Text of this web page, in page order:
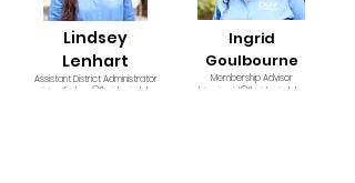
Lindsey
Lenhart
Assistant District Administrator
assistantlindsey@floridacirclek.org
Ingrid
Goulbourne
Membership Advisor
advisoringrid@floridacirclek.org